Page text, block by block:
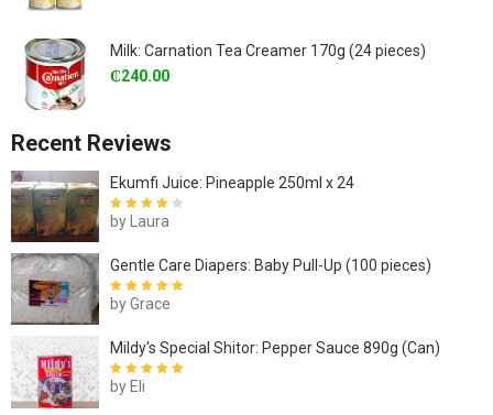
Milk: Carnation Tea Creamer 170g (24 pieces)
₵240.00
Recent Reviews
Ekumfi Juice: Pineapple 250ml x 24
Rated4out
of 5
by Laura
Gentle Care Diapers: Baby Pull-Up (100 pieces)
Rated5out of
by Grace
Mildy's Special Shitor: Pepper Sauce 890g (Can)
Rated 5
by Eli